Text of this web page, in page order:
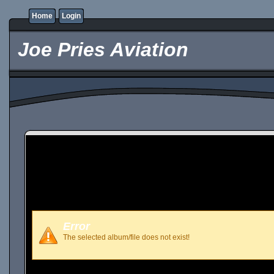
Home Login
Joe Pries Aviation
Error
The selected album/file does not exist!